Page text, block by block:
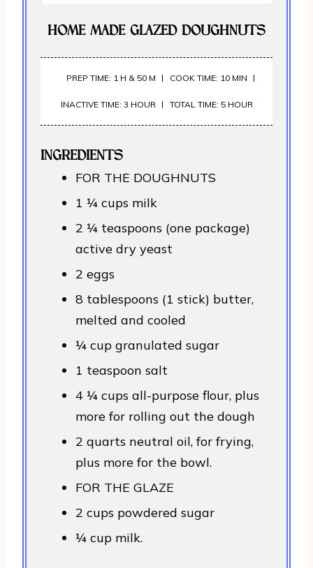
HOME MADE GLAZED DOUGHNUTS
PREP TIME: 1 H & 50 M COOK TIME: 10 MIN
INACTIVE TIME: 3 HOUR TOTAL TIME: 5 HOUR
INGREDIENTS
FOR THE DOUGHNUTS
1 ¼ cups milk
2 ¼ teaspoons (one package)
active dry yeast
2 eggs
8 tablespoons (1 stick) butter,
melted and cooled
¼ cup granulated sugar
1 teaspoon salt
4 ¼ cups all-purpose flour, plus
more for rolling out the dough
2 quarts neutral oil, for frying,
plus more for the bowl.
FOR THE GLAZE
2 cups powdered sugar
¼ cup milk.